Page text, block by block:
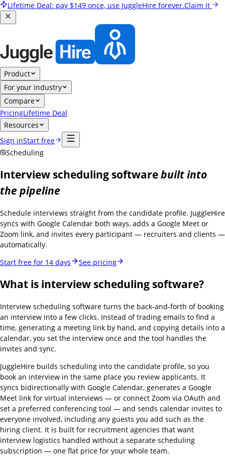
Lifetime Deal: pay $149 once, use JuggleHire forever.Claim it
Product
For your industry
Compare
PricingLifetime Deal
Resources
Sign inStart free
Scheduling
Interview scheduling softwarebuilt into
the pipeline
Schedule interviews straight from the candidate profile. JuggleHire
syncs with Google Calendar both ways, adds a Google Meet or
Zoom link, and invites every participant — recruiters and clients —
automatically.
Start free for 14 days
See pricing
What is interview scheduling software?
Interview scheduling software turns the back-and-forth of booking
an interview into a few clicks. Instead of trading emails to find a
time, generating a meeting link by hand, and copying details into a
calendar, you set the interview once and the tool handles the
invites and sync.
JuggleHire builds scheduling into the candidate profile, so you
book an interview in the same place you review applicants. It
syncs bidirectionally with Google Calendar, generates a Google
Meet link for virtual interviews — or connect Zoom via OAuth and
set a preferred conferencing tool — and sends calendar invites to
everyone involved, including any guests you add such as the
hiring client. It is built for recruitment agencies that want
interview logistics handled without a separate scheduling
subscription — one flat price for your whole team.